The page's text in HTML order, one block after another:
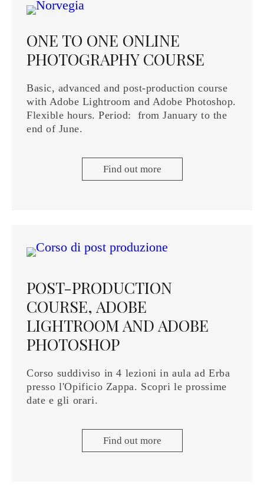
ONE TO ONE ONLINE
PHOTOGRAPHY COURSE
Basic, advanced and post-production course
with Adobe Lightroom and Adobe Photoshop.
Flexible hours. Period: from January to the
end of June.
Find out more
POST-PRODUCTION
COURSE, ADOBE
LIGHTROOM AND ADOBE
PHOTOSHOP
Corso suddiviso in 4 lezioni in aula ad Erba
presso l'Opificio Zappa. Scopri le prossime
date e gli orari.
Find out more